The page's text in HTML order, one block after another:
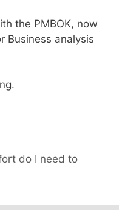
the PMBOK, now
Business analysis
do I need to